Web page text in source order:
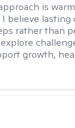
is
believe lasting
rather than
growth,